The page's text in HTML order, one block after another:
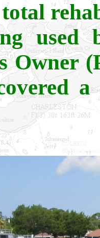
used
Owner